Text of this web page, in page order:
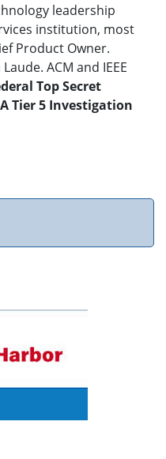
leadership
institution, most
Product Owner.
ACM and IEEE
Top Secret
Tier 5 Investigation